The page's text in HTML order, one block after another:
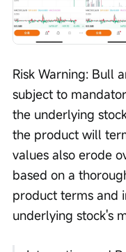
Risk Warning: Bull
subject to
the underlying
the product will
values also erode
based on a
product terms and
underlying stock's